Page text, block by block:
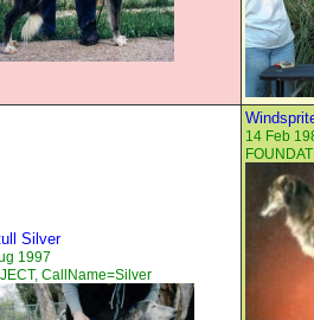
Silver
1997
CallName=Silver
14 Feb